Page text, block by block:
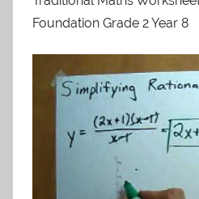
Foundation Grade 2 Year 8